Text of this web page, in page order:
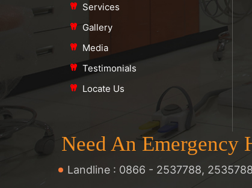
Services
Gallery
Media
Testimonials
Locate Us
Need An Emergency
Landline : 0866 - 2537788, 2535788